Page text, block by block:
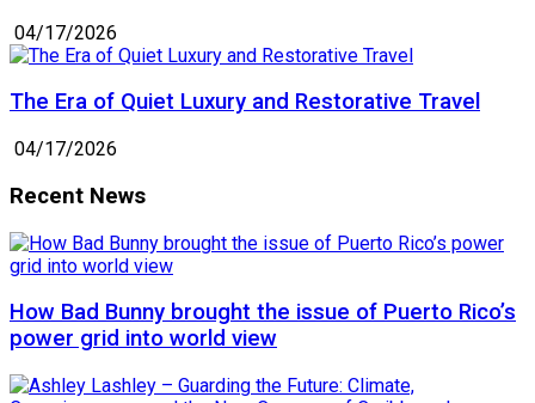
04/17/2026
The Era of Quiet Luxury and Restorative Travel
04/17/2026
Recent News
How Bad Bunny brought the issue of Puerto Rico’s
power grid into world view